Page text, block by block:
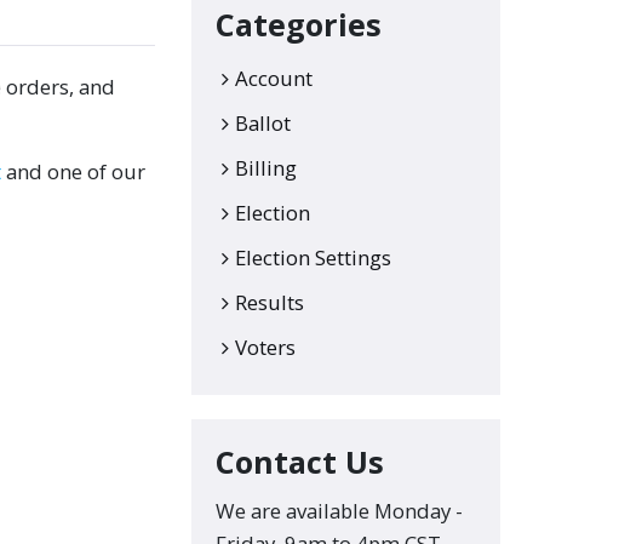
orders, and
and one of our
Categories
Account
Ballot
Billing
Election
Election Settings
Results
Voters
Contact Us
We are available Monday -